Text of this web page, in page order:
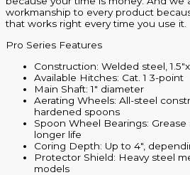
workmanship to every product
that works right every time you use it.
Pro Series Features
Construction: Welded steel,
Available Hitches: Cat. 1 3-point
Main Shaft: 1″ diameter
Aerating Wheels: All-steel
hardened spoons
Spoon Wheel Bearings:
longer life
Coring Depth: Up to 4″,
Protector Shield: Heavy steel
models